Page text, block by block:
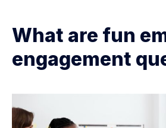
What are fun
engagement